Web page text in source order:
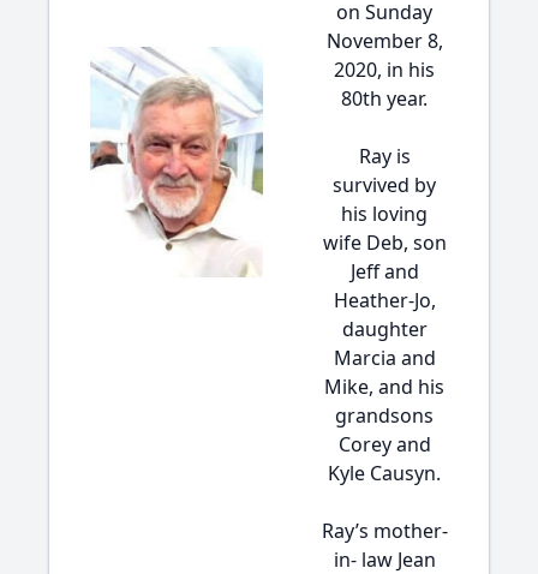
on Sunday
November 8,
2020, in his
80th year.
Ray is
survived by
his loving
wife Deb, son
Jeff and
Heather-Jo,
daughter
Marcia and
Mike, and his
grandsons
Corey and
Kyle Causyn.
Ray’s mother-
in- law Jean